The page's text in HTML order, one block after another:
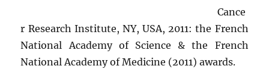
Cance
r Research Institute, NY, USA, 2011: the French
National Academy of Science & the French
National Academy of Medicine (2011) awards.